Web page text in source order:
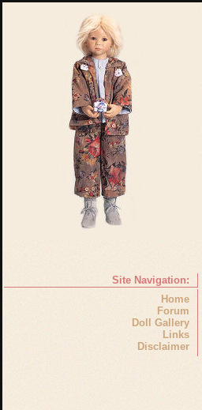
Site Navigation:
Home
Forum
Doll Gallery
Links
Disclaimer